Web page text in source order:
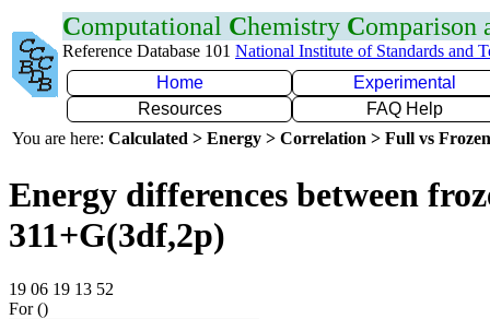
Computational Chemistry Comparison
Reference Database 101 National Institute of Standards and
Home
Experimental
Resources
FAQ Help
You are here: Calculated > Energy > Correlation > Full vs
Energy differences between
311+G(3df,2p)
19 06 19 13 52
For ()